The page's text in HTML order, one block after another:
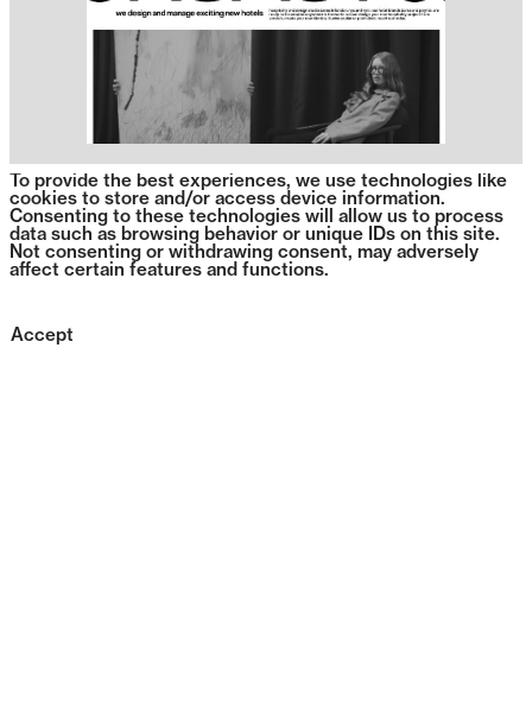
To provide the best experiences, we use technologies like
cookies to store and/or access device information.
Consenting to these technologies will allow us to process
data such as browsing behavior or unique IDs on this site.
Not consenting or withdrawing consent, may adversely
affect certain features and functions.
Accept